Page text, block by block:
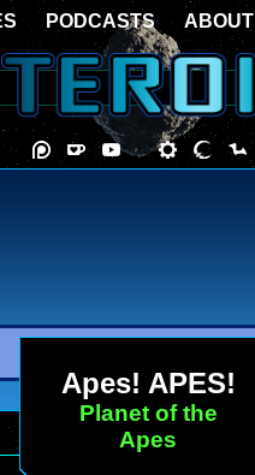
Apes! APES!
Planet of the
Apes
PODCASTS ABOUT